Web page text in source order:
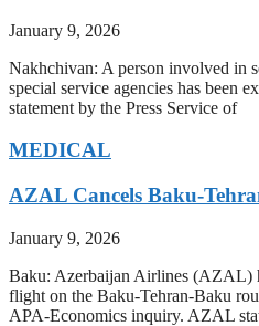
January 9, 2026
Nakhchivan: A person involved in
special service agencies has been
statement by the Press Service of
MEDICAL
AZAL Cancels Baku-
January 9, 2026
Baku: Azerbaijan Airlines (AZAL)
flight on the Baku-Tehran-Baku
APA-Economics inquiry. AZAL